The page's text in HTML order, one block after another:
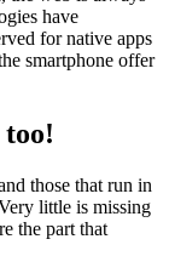
have
for native apps
smartphone offer
too!
those that run in
little is missing
the part that